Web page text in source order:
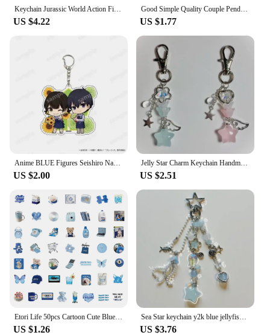
Keychain Jurassic World Action Figure Blue Velociraptor Collection Toys
US $4.22
Good Simple Quality Couple Pendant Necklace Electrocardiogram,Magnetic Heart,Pendant Splicing Necklace Valentine's Day Gift
US $1.77
Anime BLUE Figures Seishiro Nagi Acrylic Double Keychains Bachira Meguru ITOSHIRIN Character Model Pendant Fan Couple Gifts
US $2.00
Jelly Star Charm Keychain Handmade pink and blue Y2K matching keychain
US $2.51
US $1.26
Sea Star keychain y2k blue jellyfish keychain
US $3.76